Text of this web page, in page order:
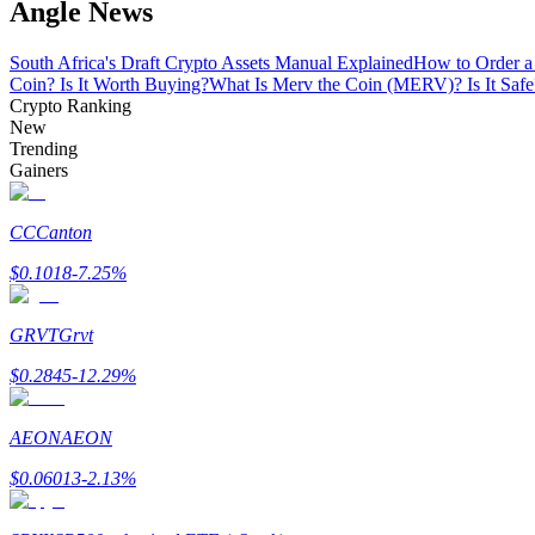
Become a Copy Trader
Enjoy profit-sharing and copy trading commissions
Information
Big data analysis including trade info, etc.
Angle News
South Africa's Draft Crypto Assets Manual ExplainedHow to Order
Coin? Is It Worth Buying?What Is Merv the Coin (MERV)? Is It
Crypto Ranking
New
Trending
Gainers
CCCanton
$0.1018-7.25%
GRVTGrvt
$0.2845-12.29%
AEONAEON
$0.06013-2.13%